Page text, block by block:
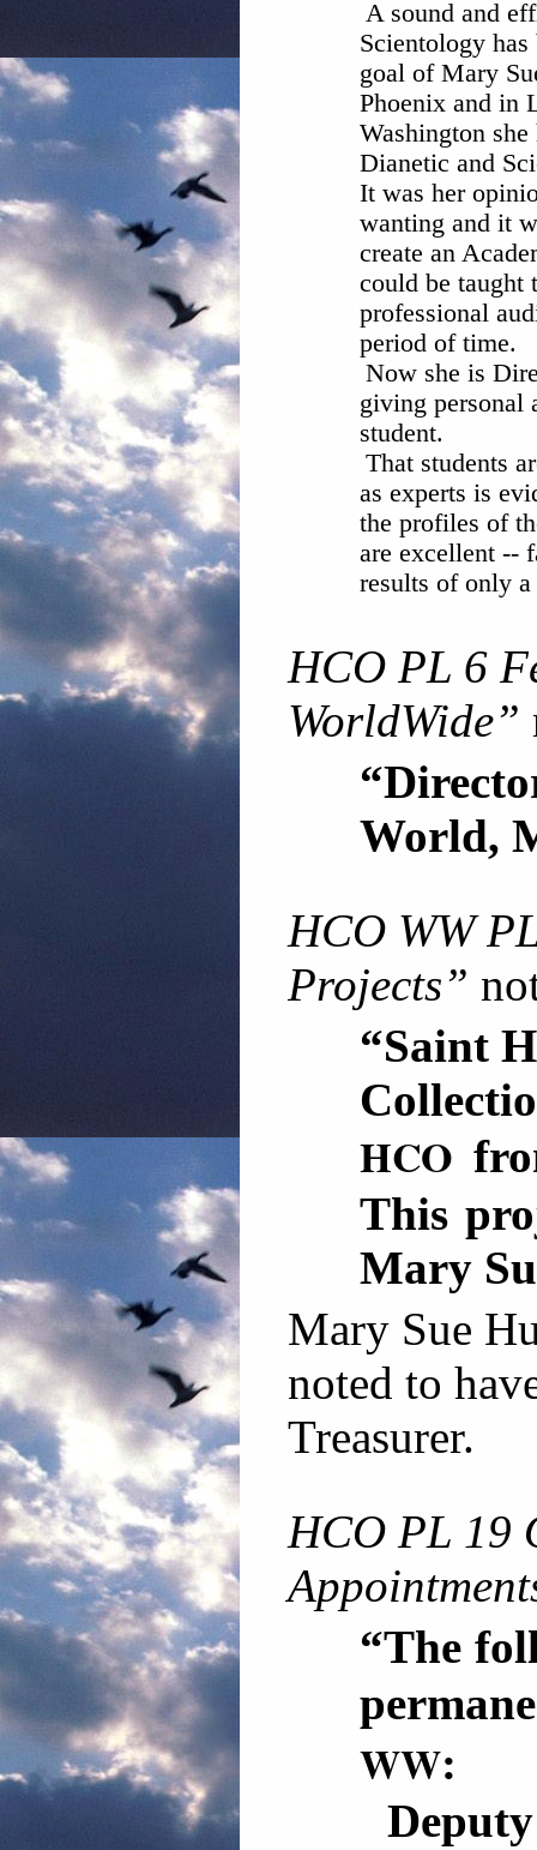
A sound and
Scientology
goal of Mary
Phoenix and in
Washington she
Dianetic and
It was her
wanting and it
create an
could be taught
professional
period of time.
Now she is
giving personal
student.
That students
as experts is
the profiles of
are excellent --
results of only a
HCO PL 6
WorldWide”
World,
HCO WW
Projects”
“Saint
HCO
This
Mary
Mary Sue
noted to
Treasurer.
HCO PL 19
“The
WW: